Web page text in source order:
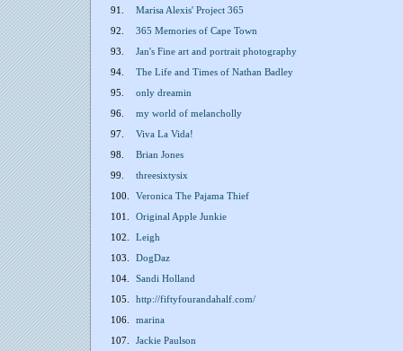
91.
Marisa Alexis' Project 365
92.
365 Memories of Cape Town
93.
Jan's Fine art and portrait photography
94.
The Life and Times of Nathan Badley
95.
only dreamin
96.
my world of melancholly
97.
Viva La Vida!
98.
Brian Jones
99.
threesixtysix
100.
Veronica The Pajama Thief
101.
Original Apple Junkie
102.
Leigh
103.
DogDaz
104.
Sandi Holland
105.
http://fiftyfourandahalf.com/
106.
marina
107.
Jackie Paulson